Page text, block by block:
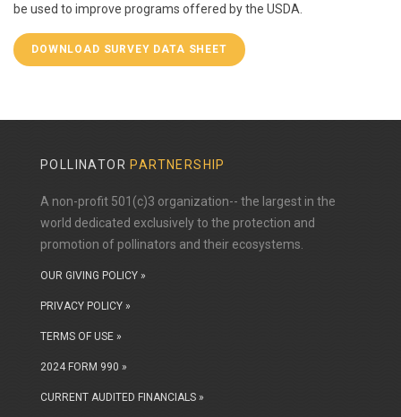
be used to improve programs offered by the USDA.
DOWNLOAD SURVEY DATA SHEET
POLLINATOR PARTNERSHIP
A non-profit 501(c)3 organization-- the largest in the
world dedicated exclusively to the protection and
promotion of pollinators and their ecosystems.
OUR GIVING POLICY »
PRIVACY POLICY »
TERMS OF USE »
2024 FORM 990 »
CURRENT AUDITED FINANCIALS »